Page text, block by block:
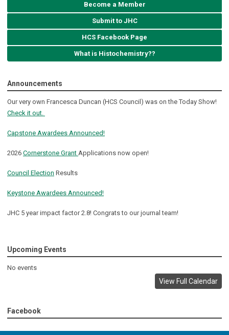
Become a Member
Submit to JHC
HCS Facebook Page
What is Histochemistry??
Announcements
Our very own Francesca Duncan (HCS Council) was on the Today Show!
Check it out.
Capstone Awardees Announced!
2026 Cornerstone Grant Applications now open!
Council Election Results
Keystone Awardees Announced!
JHC 5 year impact factor 2.8! Congrats to our journal team!
Upcoming Events
No events
View Full Calendar
Facebook